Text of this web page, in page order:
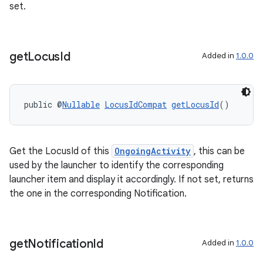
set.
getLocusId Added in 1.0.0
public @Nullable LocusIdCompat getLocusId()
Get the LocusId of this OngoingActivity , this can be
used by the launcher to identify the corresponding
launcher item and display it accordingly. If not set, returns
the one in the corresponding Notification.
getNotificationId Added in 1.0.0